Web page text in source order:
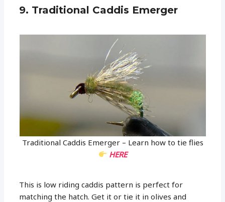
9. Traditional Caddis Emerger
Traditional Caddis Emerger – Learn how to tie flies
HERE
This is low riding caddis pattern is perfect for
matching the hatch. Get it or tie it in olives and